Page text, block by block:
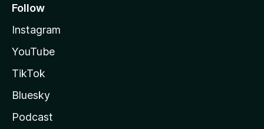
Follow
Instagram
YouTube
TikTok
Bluesky
Podcast